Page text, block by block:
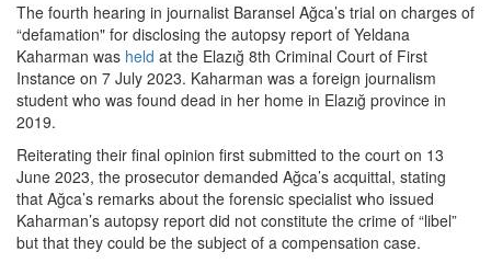
The fourth hearing in journalist Baransel Ağca’s trial on charges of
“defamation" for disclosing the autopsy report of Yeldana
Kaharman was held at the Elazığ 8th Criminal Court of First
Instance on 7 July 2023. Kaharman was a foreign journalism
student who was found dead in her home in Elazığ province in
2019.
Reiterating their final opinion first submitted to the court on 13
June 2023, the prosecutor demanded Ağca’s acquittal, stating
that Ağca’s remarks about the forensic specialist who issued
Kaharman’s autopsy report did not constitute the crime of “libel”
but that they could be the subject of a compensation case.